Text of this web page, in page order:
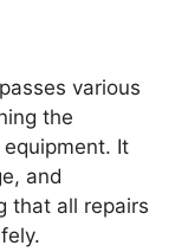
various
the
It
and
that all repairs